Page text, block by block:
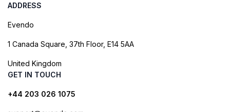
ADDRESS
Evendo
1 Canada Square, 37th Floor, E14 5AA
United Kingdom
GET IN TOUCH
+44 203 026 1075